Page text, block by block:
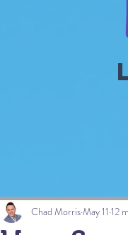
Chad MorrisMay 11 12